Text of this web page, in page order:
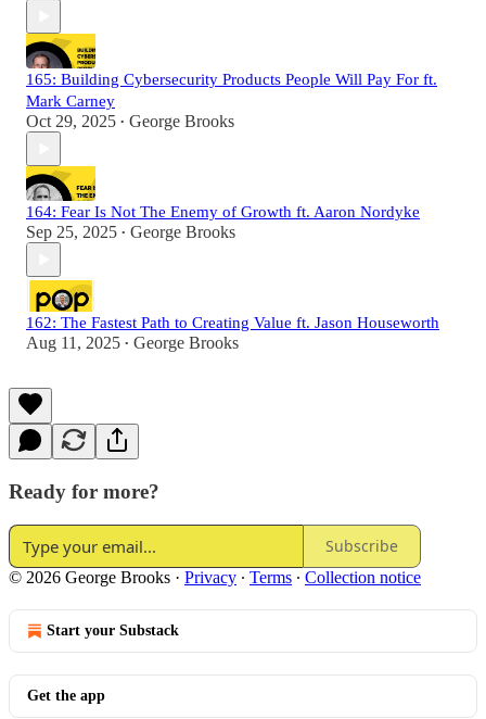
165: Building Cybersecurity Products People Will Pay For ft.
Mark Carney
Oct 29, 2025 • George Brooks
164: Fear Is Not The Enemy of Growth ft. Aaron Nordyke
Sep 25, 2025 • George Brooks
162: The Fastest Path to Creating Value ft. Jason Houseworth
Aug 11, 2025 • George Brooks
Ready for more?
Subscribe
© 2026 George Brooks · Privacy ∙ Terms ∙ Collection notice
Start your Substack
Get the app